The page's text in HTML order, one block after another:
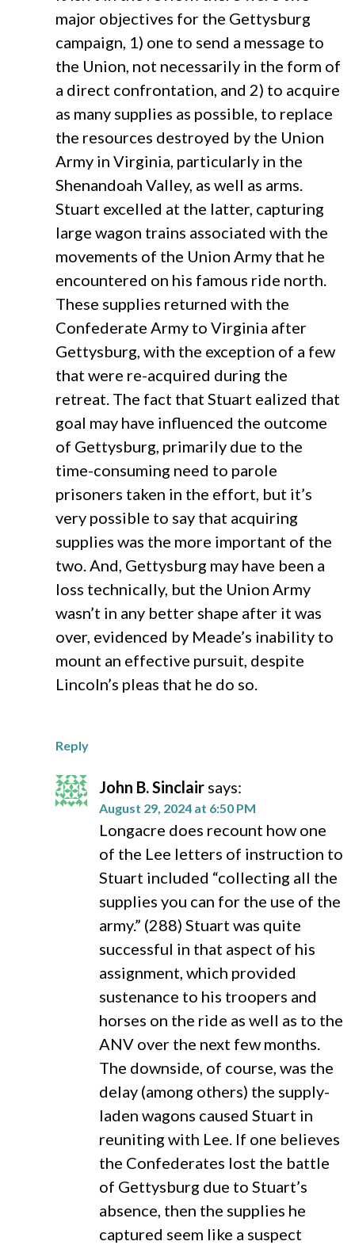
major objectives for the Gettysburg
campaign, 1) one to send a message to
the Union, not necessarily in the form of
a direct confrontation, and 2) to acquire
as many supplies as possible, to replace
the resources destroyed by the Union
Army in Virginia, particularly in the
Shenandoah Valley, as well as arms.
Stuart excelled at the latter, capturing
large wagon trains associated with the
movements of the Union Army that he
encountered on his famous ride north.
These supplies returned with the
Confederate Army to Virginia after
Gettysburg, with the exception of a few
that were re-acquired during the
retreat. The fact that Stuart ealized that
goal may have influenced the outcome
of Gettysburg, primarily due to the
time-consuming need to parole
prisoners taken in the effort, but it’s
very possible to say that acquiring
supplies was the more important of the
two. And, Gettysburg may have been a
loss technically, but the Union Army
wasn’t in any better shape after it was
over, evidenced by Meade’s inability to
mount an effective pursuit, despite
Lincoln’s pleas that he do so.
Reply
John B. Sinclair says:
August 29, 2024 at 6:50 PM
Longacre does recount how one
of the Lee letters of instruction to
Stuart included “collecting all the
supplies you can for the use of the
army.” (288) Stuart was quite
successful in that aspect of his
assignment, which provided
sustenance to his troopers and
horses on the ride as well as to the
ANV over the next few months.
The downside, of course, was the
delay (among others) the supply-
laden wagons caused Stuart in
reuniting with Lee. If one believes
the Confederates lost the battle
of Gettysburg due to Stuart’s
absence, then the supplies he
captured seem like a suspect